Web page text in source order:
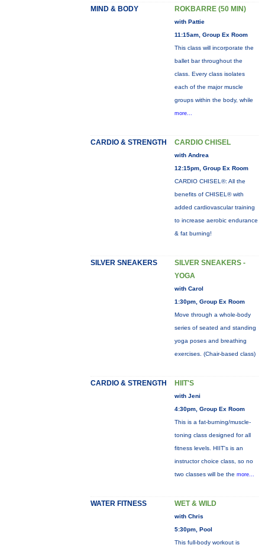
MIND & BODY ROKBARRE (50 MIN)
with Pattie
11:15am, Group Ex Room
This class will incorporate the
ballet bar throughout the
class. Every class isolates
each of the major muscle
groups within the body, while
more...
CARDIO & STRENGTH CARDIO CHISEL
with Andrea
12:15pm, Group Ex Room
CARDIO CHISEL®: All the
benefits of CHISEL® with
added cardiovascular training
to increase aerobic endurance
& fat burning!
SILVER SNEAKERS
SILVER SNEAKERS -
YOGA
with Carol
1:30pm, Group Ex Room
Move through a whole-body
series of seated and standing
yoga poses and breathing
exercises. (Chair-based class)
CARDIO & STRENGTH HIIT'S
with Jeni
4:30pm, Group Ex Room
This is a fat-burning/muscle-
toning class designed for all
fitness levels. HIIT's is an
instructor choice class, so no
two classes will be the more...
WATER FITNESS WET & WILD
with Chris
5:30pm, Pool
This full-body workout is